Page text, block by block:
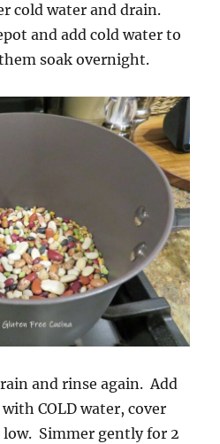
cold water and drain.
and add cold water to
soak overnight.
and rinse again. Add
COLD water, cover
Simmer gently for 2